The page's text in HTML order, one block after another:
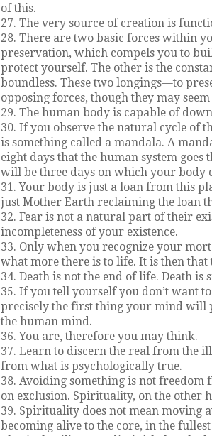
of this.
27. The very source of creation is
28. There are two basic forces within
preservation, which compels you to
protect yourself. The other is the
boundless. These two longings—to
opposing forces, though they may seem
29. The human body is capable of
30. If you observe the natural cycle of
is something called a mandala. A
eight days that the human system
will be three days on which your body
31. Your body is just a loan from this
just Mother Earth reclaiming the loan
32. Fear is not a natural part of their
incompleteness of your existence.
33. Only when you recognize your
what more there is to life. It is then
34. Death is not the end of life. Death is
35. If you tell yourself you don’t want
precisely the first thing your mind will
the human mind.
36. You are, therefore you may think.
37. Learn to discern the real from the
from what is psychologically true.
38. Avoiding something is not freedom
on exclusion. Spirituality, on the other
39. Spirituality does not mean moving
becoming alive to the core, in the